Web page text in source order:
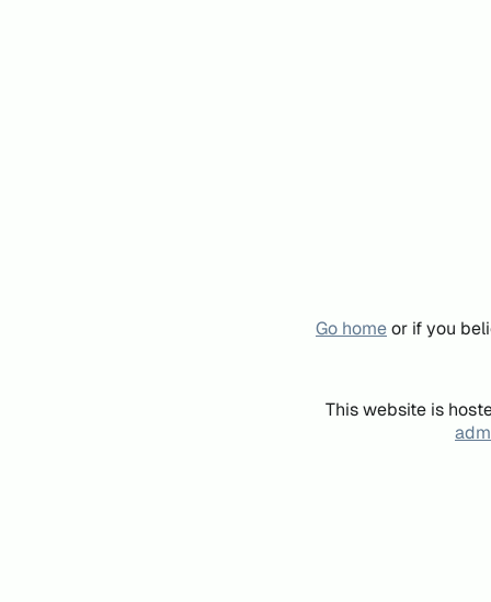
Go homeor if you
This website is